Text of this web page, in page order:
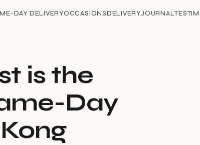
DAY DELIVERYOCCASIONSDELIVERYJOURNAL
is the
Day